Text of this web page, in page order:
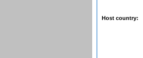
Host country: